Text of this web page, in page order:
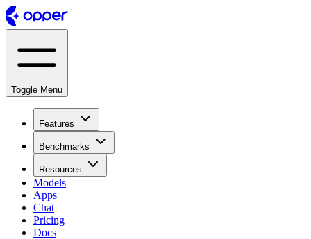
Toggle Menu
Features
Benchmarks
Resources
Models
Apps
Chat
Pricing
Docs